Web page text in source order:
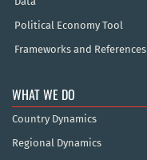
Political Economy Tool
Frameworks and References
WHAT WE DO
Country Dynamics
Regional Dynamics